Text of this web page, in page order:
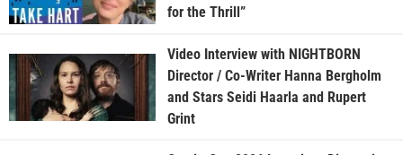
for the Thrill”
Video Interview with NIGHTBORN
Director / Co-Writer Hanna Bergholm
and Stars Seidi Haarla and Rupert
Grint